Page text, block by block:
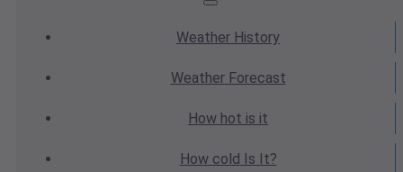
Weather History
WeatherForecast
How hot is it
How cold Is It?